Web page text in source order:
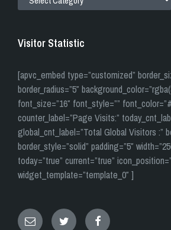
Visitor Statistic
[apvc_embed type=”customized”
border_radius=”5″
font_size=”16″ font_style=””
counter_label=”Page Visits:”
global_cnt_label=”Total Global Visitors :”
border_style=”solid” padding=”5″
today=”true” current=”true”
widget_template=”template_0″ ]
Email TwitterFacebook